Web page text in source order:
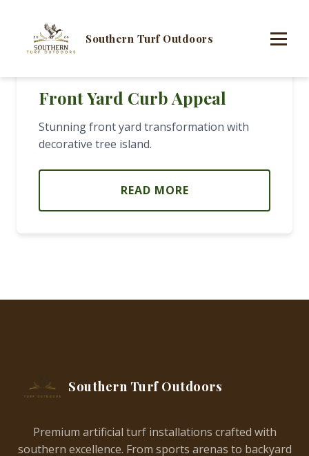
Southern Turf Outdoors
Front Yard Curb Appeal
Stunning front yard transformation with
decorative tree island.
READ MORE
Southern Turf Outdoors
Premium artificial turf installations crafted with
southern excellence. From sports arenas to backyard